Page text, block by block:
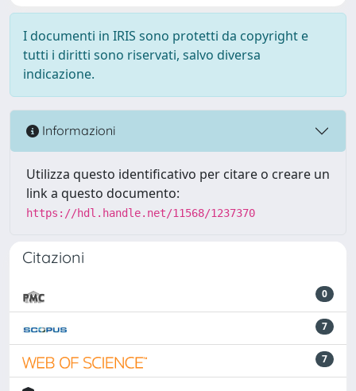
I documenti in IRIS sono protetti da copyright e
tutti i diritti sono riservati, salvo diversa
indicazione.
Informazioni
Utilizza questo identificativo per citare o creare un
link a questo documento:
https://hdl.handle.net/11568/1237370
Citazioni
0
7
7